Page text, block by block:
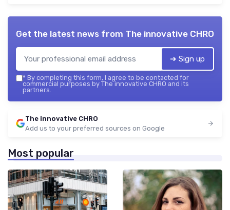
Get the latest news from The innovative CHRO
➔ Sign up
* By completing this form, I agree to be contacted for
commercial purposes by The innovative CHRO and its
partners.
The innovative CHRO
Add us to your preferred sources on Google
Most popular